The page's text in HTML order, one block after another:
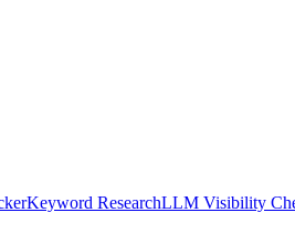
Keyword ResearchLLM Visibility